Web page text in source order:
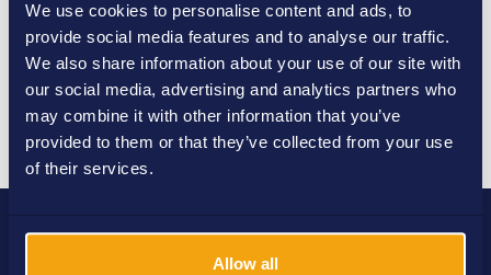
We use cookies to personalise content and ads, to
provide social media features and to analyse our traffic.
We also share information about your use of our site with
our social media, advertising and analytics partners who
may combine it with other information that you’ve
provided to them or that they’ve collected from your use
of their services.
Allow all
Send